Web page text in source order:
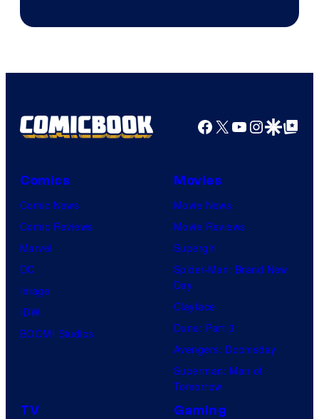
Comics
Facebook
X YouTube
GoogleGoogle Top
Comics
Comic News
Comic Reviews
Marvel
DC
Image
IDW
BOOM! Studios
Movies
Movie News
Movie Reviews
Supergirl
Spider-Man: Brand New
Day
Clayface
Dune: Part 3
Avengers: Doomsday
Superman: Man of
Tomorrow
TV Gaming